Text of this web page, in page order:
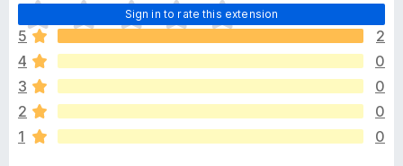
Sign in to rate this extension
T
h
e
r
e
a
r
e
5
2
4
0
3
0
2
0
1
0